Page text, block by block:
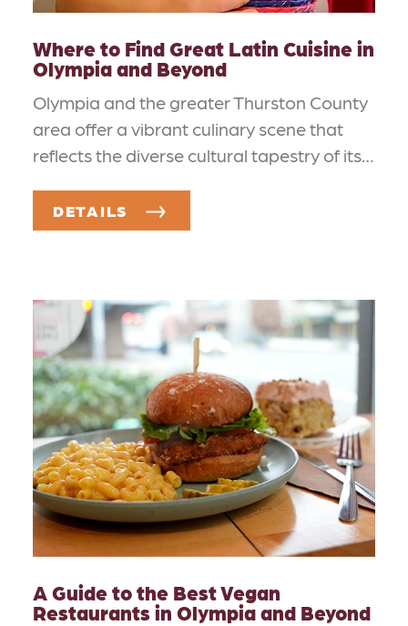
Where to Find Great Latin Cuisine in
Olympia and Beyond
Olympia and the greater Thurston County
area offer a vibrant culinary scene that
reflects the diverse cultural tapestry of its…
DETAILS
A Guide to the Best Vegan
Restaurants in Olympia and Beyond